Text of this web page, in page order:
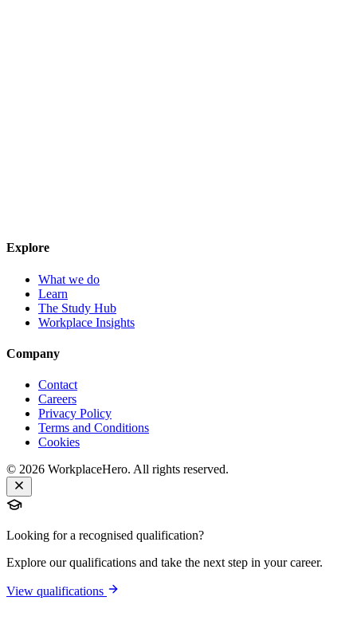
Explore
What we do
Learn
The Study Hub
Workplace Insights
Company
Contact
Careers
Privacy Policy
Terms and Conditions
Cookies
© 2026 WorkplaceHero. All rights reserved.
Looking for a recognised qualification?
Explore our qualifications and take the next step in your career.
View qualifications